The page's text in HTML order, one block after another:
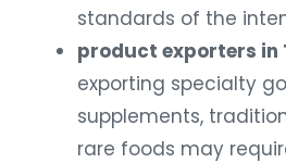
standards of the
product exporters in
exporting specialty
supplements,
rare foods may